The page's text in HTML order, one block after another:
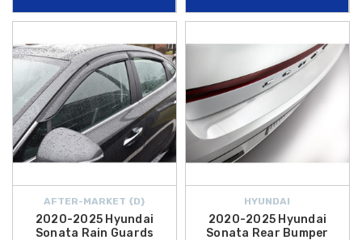
AFTER-MARKET {D}
2020-2025 Hyundai
Sonata Rain Guards
HYUNDAI
2020-2025 Hyundai
Sonata Rear Bumper